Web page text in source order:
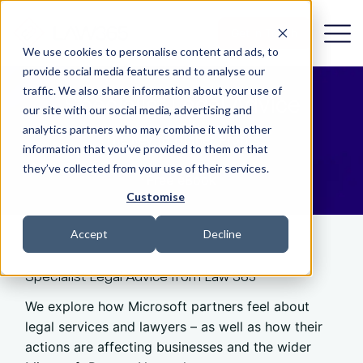
We use cookies to personalise content and ads, to
provide social media features and to analyse our
traffic. We also share information about your use of
our site with our social media, advertising and
analytics partners who may combine it with other
information that you’ve provided to them or that
they’ve collected from your use of their services.
Customise
Accept Decline
Get in Touch
Specialist Legal Advice
The Key to Higher Profits
Specialist Legal Advice from Law 365
We explore how Microsoft partners feel about
legal services and lawyers – as well as how their
actions are affecting businesses and the wider